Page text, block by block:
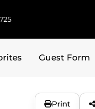
Guest Form
Print